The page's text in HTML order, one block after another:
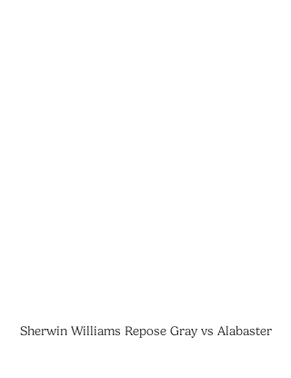
Sherwin Williams Repose Gray vs Alabaster